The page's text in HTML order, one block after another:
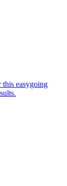
this easygoing